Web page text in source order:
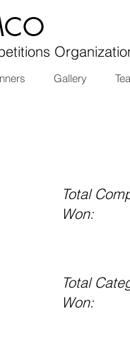
Gallery
Total
Won:
Total
Won: